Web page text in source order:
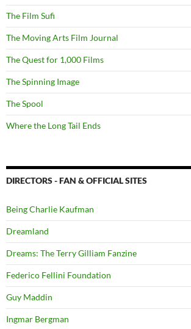
The Film Sufi
The Moving Arts Film Journal
The Quest for 1,000 Films
The Spinning Image
The Spool
Where the Long Tail Ends
DIRECTORS - FAN & OFFICIAL SITES
Being Charlie Kaufman
Dreamland
Dreams: The Terry Gilliam Fanzine
Federico Fellini Foundation
Guy Maddin
Ingmar Bergman